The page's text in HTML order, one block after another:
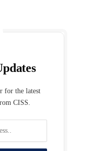
for the latest
CISS.